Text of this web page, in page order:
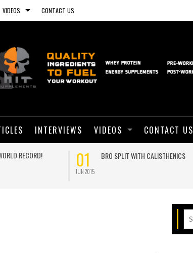
VIDEOS CONTACT US
INTERVIEWS VIDEOS CONTACT US
RECORD!
01
JUN 2015
BRO SPLIT WITH CALISTHENICS